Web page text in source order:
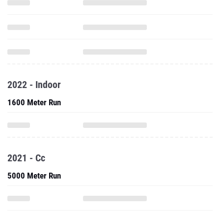
2022 - Indoor
1600 Meter Run
2021 - Cc
5000 Meter Run